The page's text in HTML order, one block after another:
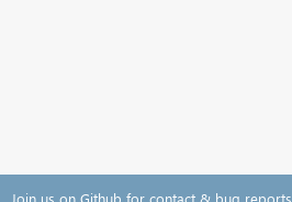
Join us on Github for contact & bug reports